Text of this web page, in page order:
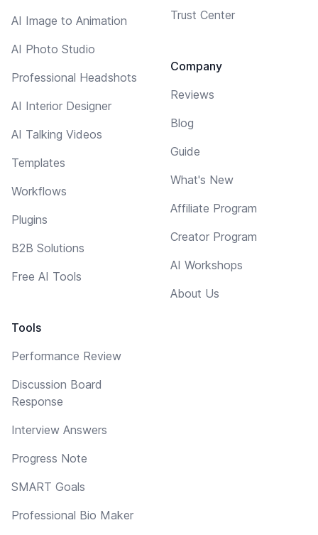
AI Image to Animation
AI Photo Studio
Professional Headshots
AI Interior Designer
AI Talking Videos
Templates
Workflows
Plugins
B2B Solutions
Free AI Tools
Tools
Performance Review
Discussion Board
Response
Interview Answers
Progress Note
SMART Goals
Professional Bio Maker
Trust Center
Company
Reviews
Blog
Guide
What's New
Affiliate Program
Creator Program
AI Workshops
About Us